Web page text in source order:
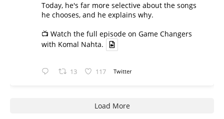
Today, he's far more selective about the songs
he chooses, and he explains why.
📺 Watch the full episode on Game Changers
with Komal Nahta.
13 117 Twitter
Load More